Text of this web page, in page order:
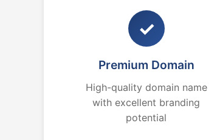
✓
Premium Domain
High-quality domain name
with excellent branding
potential